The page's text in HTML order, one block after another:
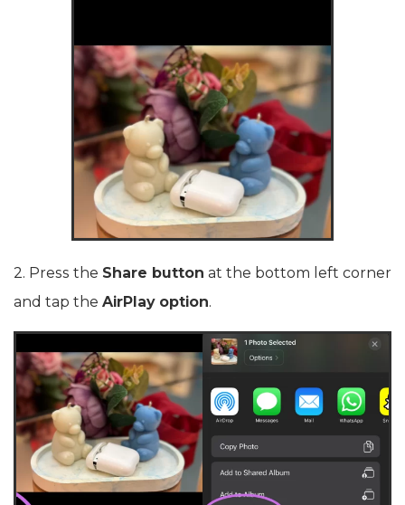
2. Press the Share button at the bottom left corner
and tap the AirPlay option.